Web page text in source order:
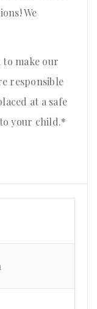
We
to make our
responsible
at a safe
your child.*